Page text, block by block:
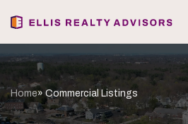
Home» Commercial Listings